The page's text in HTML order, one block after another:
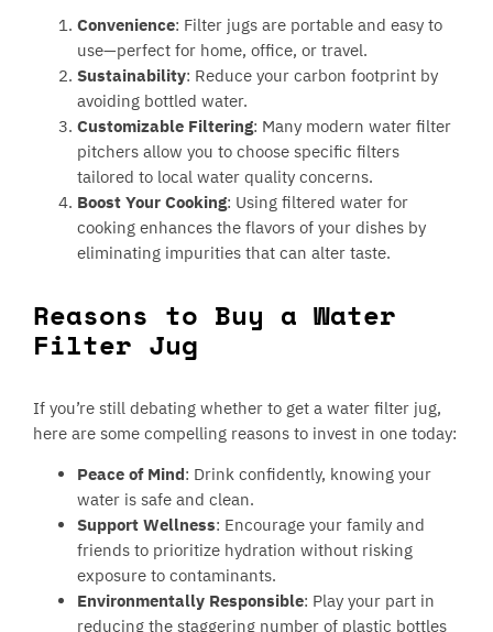
Convenience: Filter jugs are portable and easy to
use—perfect for home, office, or travel.
Sustainability: Reduce your carbon footprint by
avoiding bottled water.
Customizable Filtering: Many modern water filter
pitchers allow you to choose specific filters
tailored to local water quality concerns.
Boost Your Cooking: Using filtered water for
cooking enhances the flavors of your dishes by
eliminating impurities that can alter taste.
Reasons to Buy a Water
Filter Jug
If you’re still debating whether to get a water filter jug,
here are some compelling reasons to invest in one today:
Peace of Mind: Drink confidently, knowing your
water is safe and clean.
Support Wellness: Encourage your family and
friends to prioritize hydration without risking
exposure to contaminants.
Environmentally Responsible: Play your part in
reducing the staggering number of plastic bottles